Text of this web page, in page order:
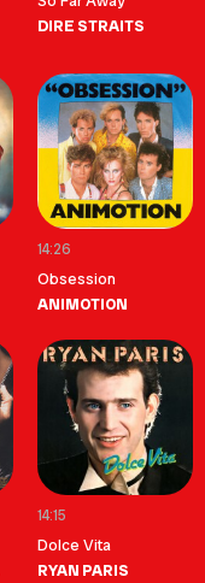
DIRE STRAITS
14:26
Obsession
ANIMOTION
14:15
Dolce Vita
RYAN PARIS